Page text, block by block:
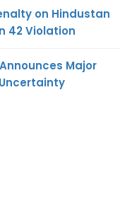
on Hindustan
42 Violation
Major